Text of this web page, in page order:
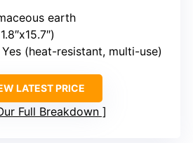
earth
Yes (heat-resistant, multi-use)
LATEST PRICE
Full Breakdown